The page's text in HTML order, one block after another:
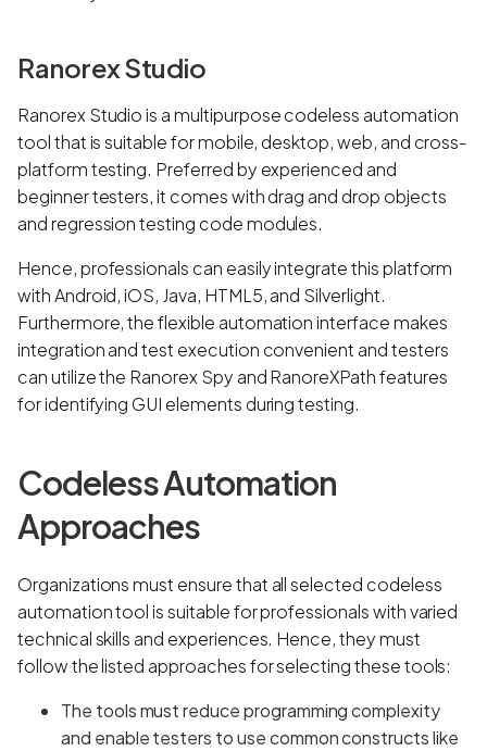
Ranorex Studio
Ranorex Studio is a multipurpose codeless automation
tool that is suitable for mobile, desktop, web, and cross-
platform testing. Preferred by experienced and
beginner testers, it comes with drag and drop objects
and regression testing code modules.
Hence, professionals can easily integrate this platform
with Android, iOS, Java, HTML5, and Silverlight.
Furthermore, the flexible automation interface makes
integration and test execution convenient and testers
can utilize the Ranorex Spy and RanoreXPath features
for identifying GUI elements during testing.
Codeless Automation
Approaches
Organizations must ensure that all selected codeless
automation tool is suitable for professionals with varied
technical skills and experiences. Hence, they must
follow the listed approaches for selecting these tools:
The tools must reduce programming complexity
and enable testers to use common constructs like